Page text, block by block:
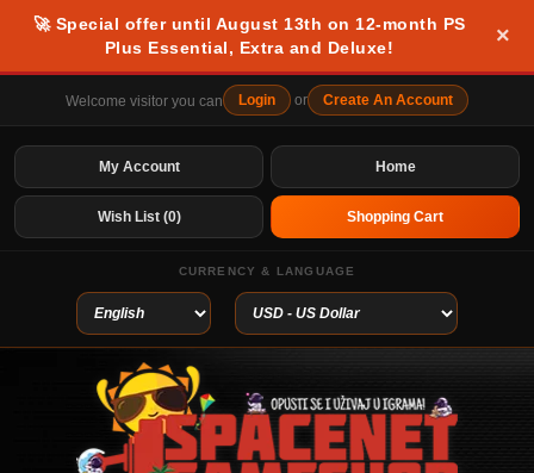
🚀 Special offer until August 13th on 12-month PS
Plus Essential, Extra and Deluxe!
×
Welcome visitor you can Login or Create An Account
Home
My Account
Wish List (0) Shopping Cart
CURRENCY & LANGUAGE